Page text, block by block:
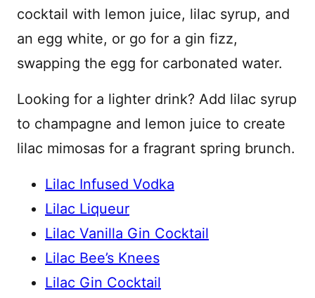
cocktail with lemon juice, lilac syrup, and
an egg white, or go for a gin fizz,
swapping the egg for carbonated water.
Looking for a lighter drink? Add lilac syrup
to champagne and lemon juice to create
lilac mimosas for a fragrant spring brunch.
Lilac Infused Vodka
Lilac Liqueur
Lilac Vanilla Gin Cocktail
Lilac Bee’s Knees
Lilac Gin Cocktail